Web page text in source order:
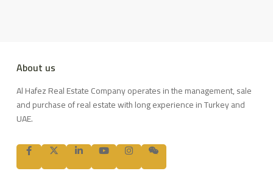
About us
Al Hafez Real Estate Company operates in the management, sale
and purchase of real estate with long experience in Turkey and
UAE.